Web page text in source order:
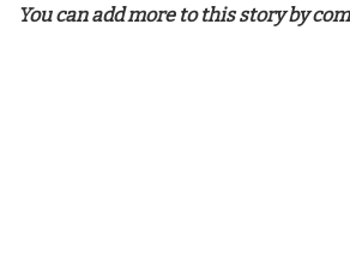
You can add more to this story by